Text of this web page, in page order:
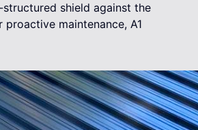
shield against the
maintenance, A1